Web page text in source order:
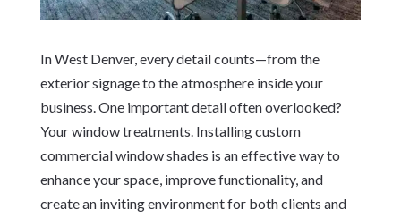
In West Denver, every detail counts—from the
exterior signage to the atmosphere inside your
business. One important detail often overlooked?
Your window treatments. Installing custom
commercial window shades is an effective way to
enhance your space, improve functionality, and
create an inviting environment for both clients and